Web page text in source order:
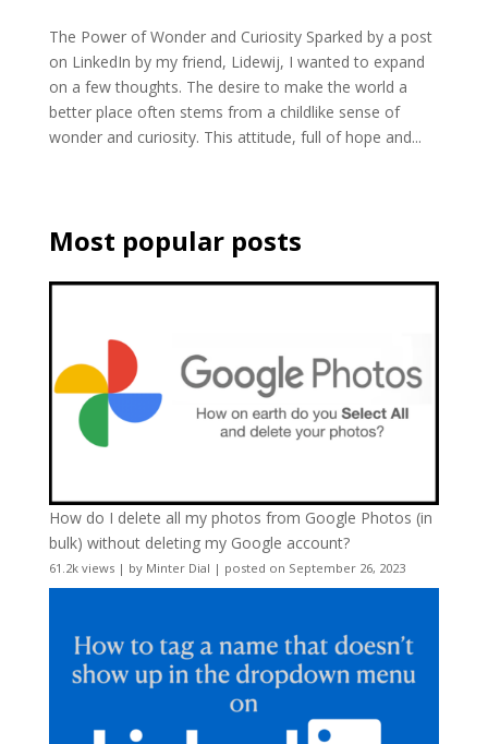
The Power of Wonder and Curiosity Sparked by a post
on LinkedIn by my friend, Lidewij, I wanted to expand
on a few thoughts. The desire to make the world a
better place often stems from a childlike sense of
wonder and curiosity. This attitude, full of hope and...
Most popular posts
How do I delete all my photos from Google Photos (in
bulk) without deleting my Google account?
61.2k views| by Minter Dial | posted on September 26, 2023